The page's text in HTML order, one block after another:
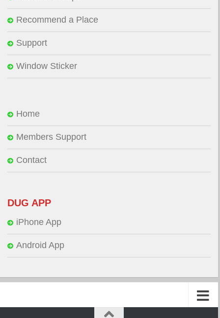
Recommend a Place
Support
Window Sticker
Home
Members Support
Contact
DUG APP
iPhone App
Android App